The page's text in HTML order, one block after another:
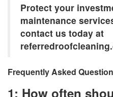
Protect your
maintenance
contact us today at
Frequently Asked
1: How often